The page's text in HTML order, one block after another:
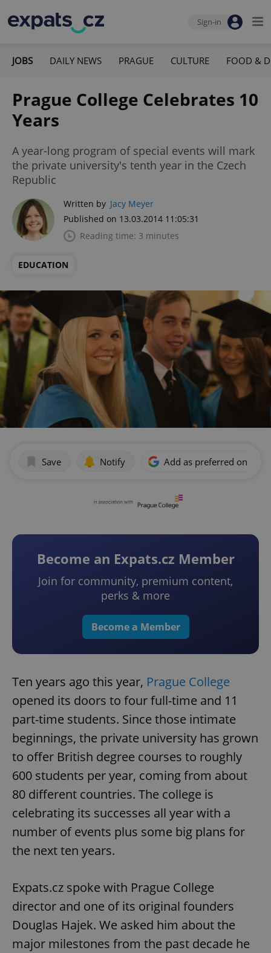
Sign-in
JOBS DAILY NEWS PRAGUE CULTURE FOOD &
Prague College Celebrates 10
Years
A year-long program of special events will mark
the private university's tenth year in the Czech
Republic
Written by Jacy Meyer
Published on 13.03.2014 11:05:31
Reading time: 3 minutes
EDUCATION
Save Notify Add as preferred on
Become an Expats.cz Member
Join for community, premium content,
perks & more
Become a Member
Ten years ago this year, Prague College
opened its doors to four full-time and 11
part-time students. Since those intimate
beginnings, the private university has grown
to offer British degree courses to roughly
600 students per year, coming from about
80 different countries. The college is
celebrating its successes all year with a
number of events plus some big plans for
the next ten years.
Expats.cz spoke with Prague College
director and one of its original founders
Douglas Hajek. We asked him about the
major milestones from the past decade he